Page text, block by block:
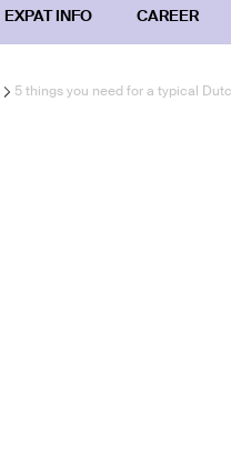
EXPAT INFO CAREER
5 things you need for a typical